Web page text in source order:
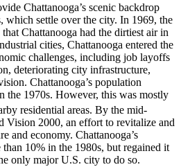
Chattanooga’s scenic backdrop
which settle over the city. In 1969, the
Chattanooga had the dirtiest air in
cities, Chattanooga entered the
challenges, including job layoffs
deteriorating city infrastructure,
Chattanooga’s population
the 1970s. However, this was mostly
residential areas. By the mid-
Vision 2000, an effort to revitalize and
and economy. Chattanooga’s
10% in the 1980s, but regained it
only major U.S. city to do so.